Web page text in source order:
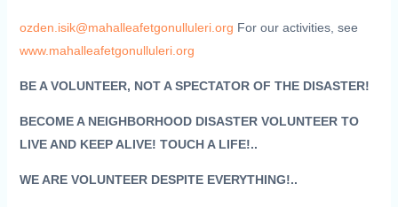
ozden.isik@mahalleafetgonulluleri.org For our activities, see
www.mahalleafetgonulluleri.org
BE A VOLUNTEER, NOT A SPECTATOR OF THE DISASTER!
BECOME A NEIGHBORHOOD DISASTER VOLUNTEER TO
LIVE AND KEEP ALIVE! TOUCH A LIFE!..
WE ARE VOLUNTEER DESPITE EVERYTHING!..